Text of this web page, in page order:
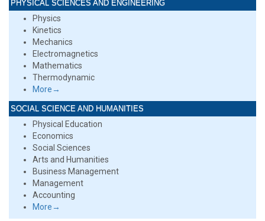
PHYSICAL SCIENCES AND ENGINEERING
Physics
Kinetics
Mechanics
Electromagnetics
Mathematics
Thermodynamic
More→
SOCIAL SCIENCE AND HUMANITIES
Physical Education
Economics
Social Sciences
Arts and Humanities
Business Management
Management
Accounting
More→